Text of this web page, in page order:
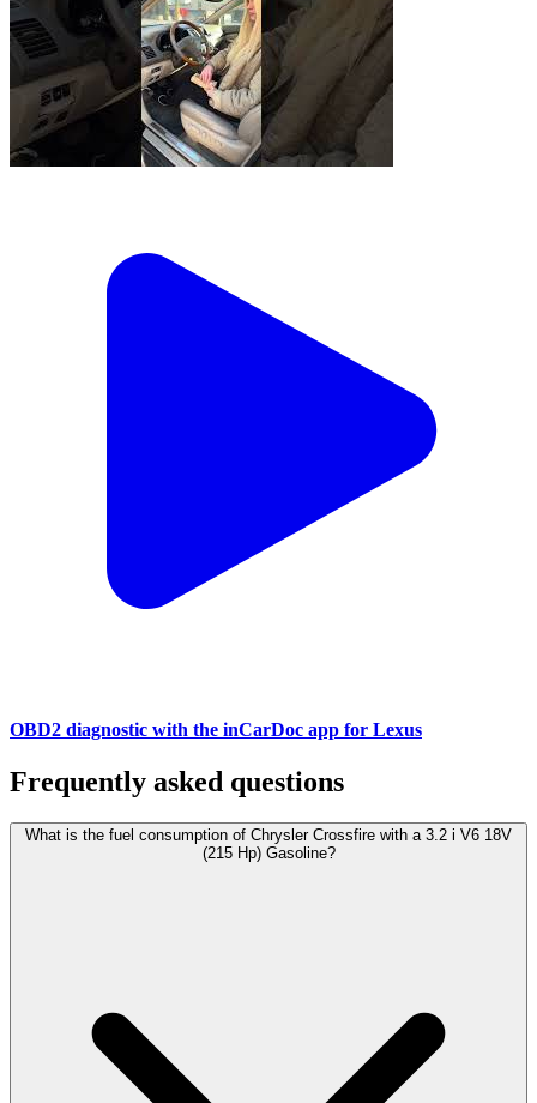
OBD2 diagnostic with the inCarDoc app for Lexus
Frequently asked questions
What is the fuel consumption of Chrysler Crossfire with a 3.2 i V6 18V
(215 Hp) Gasoline?